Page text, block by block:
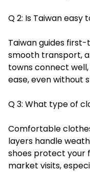
Q 2: Is Taiwan
Taiwan guides
smooth transport,
towns connect
ease, even without
Q 3: What type of
Comfortable
layers handle
shoes protect your
market visits,